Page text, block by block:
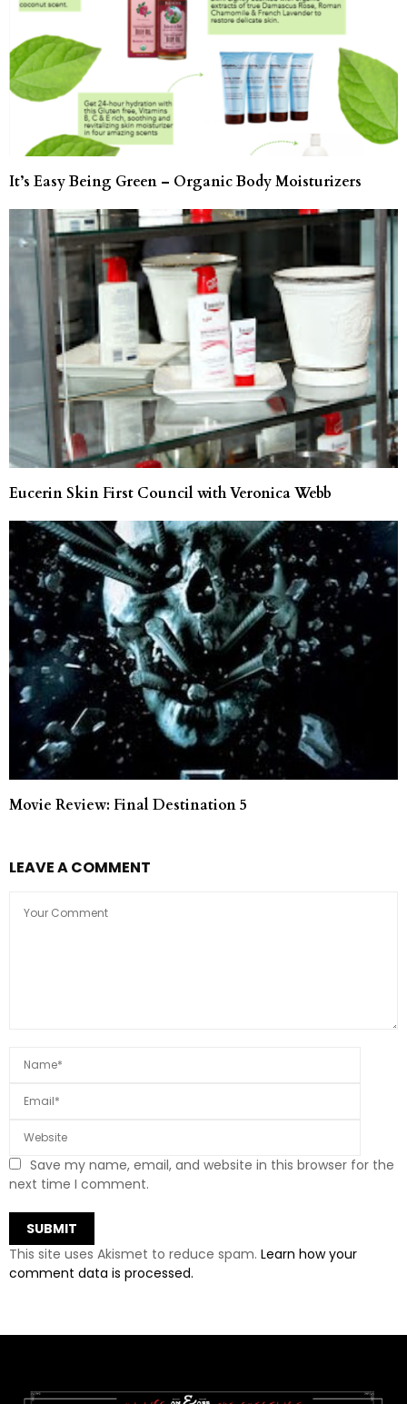
It’s Easy Being Green – Organic Body Moisturizers
Eucerin Skin First Council with Veronica Webb
Movie Review: Final Destination 5
LEAVE A COMMENT
Save my name, email, and website in this browser for the
next time I comment.
This site uses Akismet to reduce spam. Learn how your
comment data is processed.